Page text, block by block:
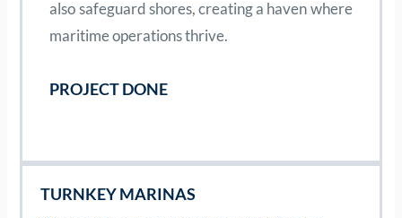
TURNKEY MARINAS
also safeguard shores, creating a haven where
maritime operations thrive.
PROJECT DONE